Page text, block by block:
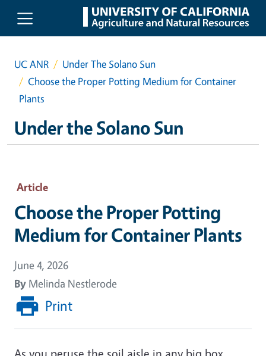
Skip to main content
UC ANR
Under The Solano Sun
Choose the Proper Potting Medium for Container
Plants
Under the Solano Sun
Article
Choose the Proper Potting
Medium for Container Plants
June 4, 2026
By Melinda Nestlerode
Print